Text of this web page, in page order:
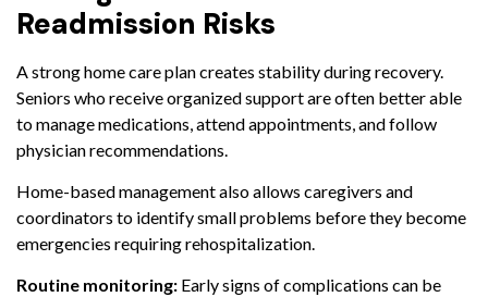
Readmission Risks
A strong home care plan creates stability during recovery.
Seniors who receive organized support are often better able
to manage medications, attend appointments, and follow
physician recommendations.
Home-based management also allows caregivers and
coordinators to identify small problems before they become
emergencies requiring rehospitalization.
Routine monitoring: Early signs of complications can be